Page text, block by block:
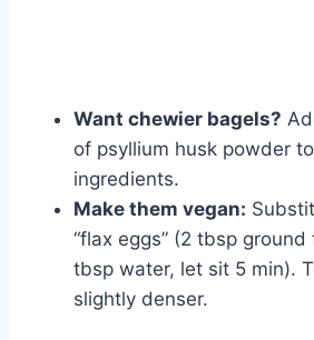
Want chewier bagels?
of psyllium husk powder
ingredients.
Make them vegan:
“flax eggs” (2 tbsp
tbsp water, let sit 5 min).
slightly denser.